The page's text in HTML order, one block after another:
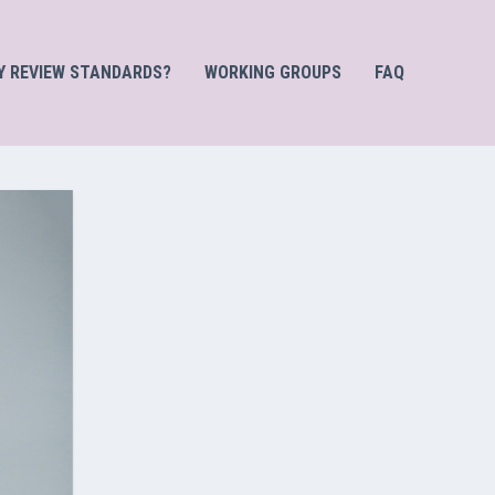
REVIEW STANDARDS? WORKING GROUPS FAQ